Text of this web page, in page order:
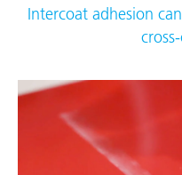
Intercoat adhesion